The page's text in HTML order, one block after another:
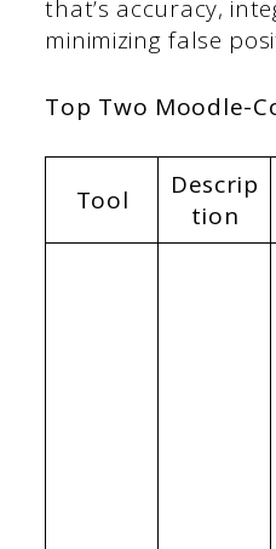
that’s accuracy,
minimizing false
Top Two Moodle-
Tool
Descrip
tion